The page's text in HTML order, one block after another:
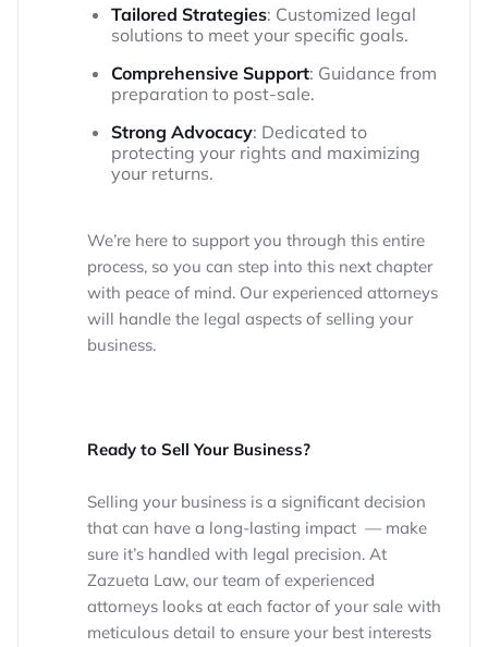
Tailored Strategies: Customized legal
solutions to meet your specific goals.
Comprehensive Support: Guidance from
preparation to post-sale.
Strong Advocacy: Dedicated to
protecting your rights and maximizing
your returns.
We’re here to support you through this entire
process, so you can step into this next chapter
with peace of mind. Our experienced attorneys
will handle the legal aspects of selling your
business.
Ready to Sell Your Business?
Selling your business is a significant decision
that can have a long-lasting impact — make
sure it’s handled with legal precision. At
Zazueta Law, our team of experienced
attorneys looks at each factor of your sale with
meticulous detail to ensure your best interests